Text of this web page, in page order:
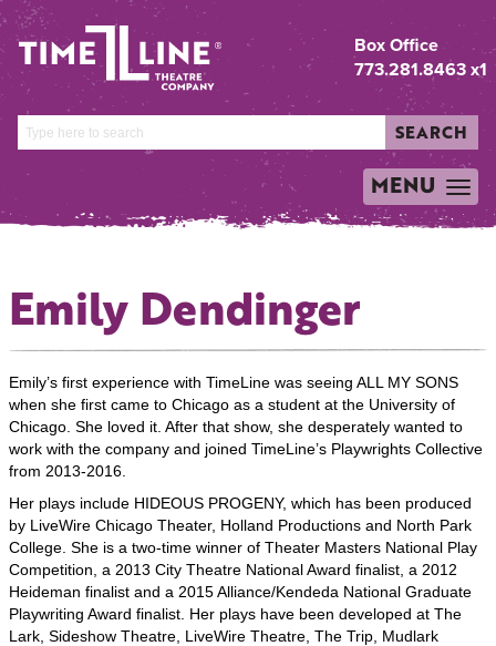
Box Office
773.281.8463 x1
SEARCH
TOGGLE
NAVIGATION
MENU
Emily Dendinger
Emily’s first experience with TimeLine was seeing ALL MY SONS
when she first came to Chicago as a student at the University of
Chicago. She loved it. After that show, she desperately wanted to
work with the company and joined TimeLine’s Playwrights Collective
from 2013-2016.
Her plays include HIDEOUS PROGENY, which has been produced
by LiveWire Chicago Theater, Holland Productions and North Park
College. She is a two-time winner of Theater Masters National Play
Competition, a 2013 City Theatre National Award finalist, a 2012
Heideman finalist and a 2015 Alliance/Kendeda National Graduate
Playwriting Award finalist. Her plays have been developed at The
Lark, Sideshow Theatre, LiveWire Theatre, The Trip, Mudlark